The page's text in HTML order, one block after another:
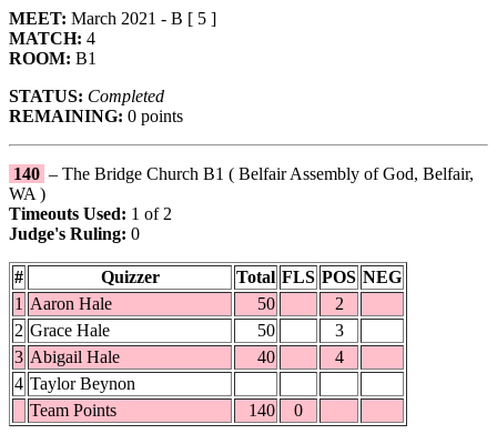
MEET: March 2021 - B [ 5 ]
MATCH: 4
ROOM: B1
STATUS: Completed
REMAINING: 0 points
140 – The Bridge Church B1 ( Belfair Assembly of God, Belfair,
WA )
Timeouts Used: 1 of 2
Judge's Ruling: 0
# Quizzer Total FLS POS NEG
1 Aaron Hale 50
2
2 Grace Hale 50
3
3 Abigail Hale 40
4
4 Taylor Beynon
Team Points
140 0